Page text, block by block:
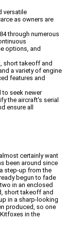
versatile
as owners are
through numerous
options, and
short takeoff and
a variety of engine
features and
to seek newer
the aircraft's serial
ensure all
certainly want
been around since
step-up from the
begun to fade
in an enclosed
short takeoff and
in a sharp-looking
produced, so one
in the